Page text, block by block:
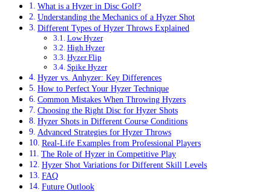
What is a Hyzer in Disc Golf?
Understanding the Mechanics of a Hyzer Shot
Different Types of Hyzer Throws Explained
Low Hyzer
High Hyzer
Hyzer Flip
Spike Hyzer
Hyzer vs. Anhyzer: Key Differences
How to Perfect Your Hyzer Technique
Common Mistakes When Throwing Hyzers
Choosing the Right Disc for Hyzer Shots
Hyzer Shots in Different Course Conditions
Advanced Strategies for Hyzer Throws
Real-Life Examples from Professional Players
The Role of Hyzer in Competitive Play
Hyzer Shot Variations for Different Skill Levels
FAQ
Future Outlook